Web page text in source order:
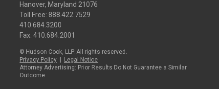
Hanover, Maryland 21076
Toll Free: 888.422.7529
410.684.3200
Fax: 410.684.2001
© Hudson Cook, LLP. All rights reserved.
Privacy Policy
Legal Notice
Attorney Advertising: Prior Results Do Not Guarantee a Similar
Outcome